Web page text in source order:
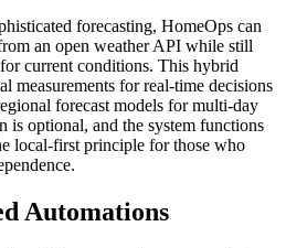
forecasting, HomeOps can
an open weather API while still
current conditions. This hybrid
measurements for real-time decisions
forecast models for multi-day
is optional, and the system functions
local-first principle for those who
Automations